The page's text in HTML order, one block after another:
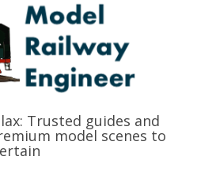
Trusted guides and
model scenes to